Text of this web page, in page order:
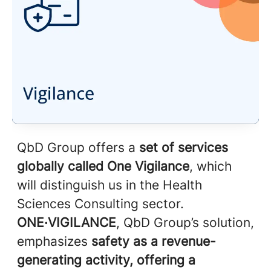
QbD Group offers a set of services
globally called One Vigilance, which
will distinguish us in the Health
Sciences Consulting sector.
ONE·VIGILANCE, QbD Group’s solution,
emphasizes safety as a revenue-
generating activity, offering a